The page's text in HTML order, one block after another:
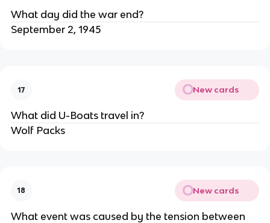
What day did the war end?
September 2, 1945
17 New cards
What did U-Boats travel in?
Wolf Packs
18 New cards
What event was caused by the tension between